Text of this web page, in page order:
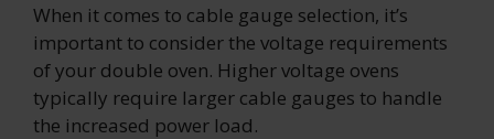
When it comes to cable gauge selection, it’s
important to consider the voltage requirements
of your double oven. Higher voltage ovens
typically require larger cable gauges to handle
the increased power load.